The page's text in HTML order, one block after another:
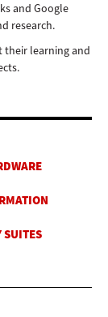
and Google
research.
their learning and